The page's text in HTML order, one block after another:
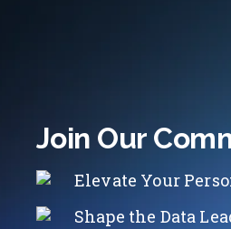
Join Our
Elevate Your
Shape the Data